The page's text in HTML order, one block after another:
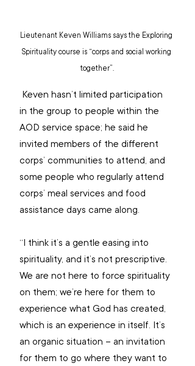
Lieutenant Keven Williams says the Exploring
Spirituality course is “corps and social working
together”.
Keven hasn’t limited participation
in the group to people within the
AOD service space; he said he
invited members of the different
corps’ communities to attend, and
some people who regularly attend
corps’ meal services and food
assistance days came along.
“I think it’s a gentle easing into
spirituality, and it’s not prescriptive.
We are not here to force spirituality
on them; we’re here for them to
experience what God has created,
which is an experience in itself. It’s
an organic situation – an invitation
for them to go where they want to